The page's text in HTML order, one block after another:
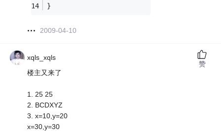
}
2009-04-10
xqls_xqls
楼主又来了
1. 25 25
2. BCDXYZ
3. x=10,y=20
x=30,y=30
赞